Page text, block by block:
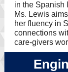
in the Spanish
Ms. Lewis
her fluency in
connections
care-givers